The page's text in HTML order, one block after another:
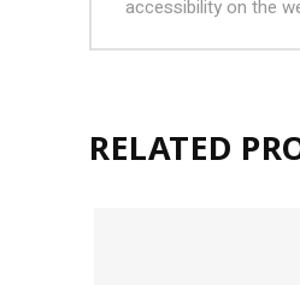
accessibility on the
RELATED